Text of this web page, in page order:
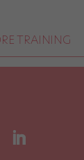
TRAINING